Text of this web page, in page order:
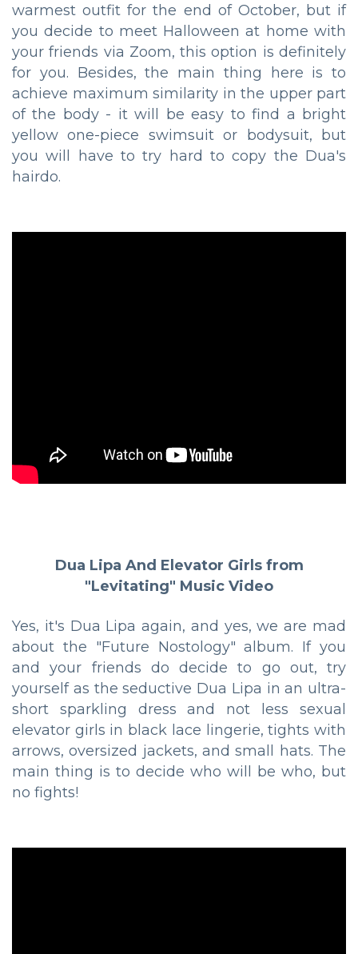
warmest outfit for the end of October, but if
you decide to meet Halloween at home with
your friends via Zoom, this option is definitely
for you. Besides, the main thing here is to
achieve maximum similarity in the upper part
of the body - it will be easy to find a bright
yellow one-piece swimsuit or bodysuit, but
you will have to try hard to copy the Dua's
hairdo.
Dua Lipa And Elevator Girls from
"Levitating" Music Video
Yes, it's Dua Lipa again, and yes, we are mad
about the "Future Nostology" album. If you
and your friends do decide to go out, try
yourself as the seductive Dua Lipa in an ultra-
short sparkling dress and not less sexual
elevator girls in black lace lingerie, tights with
arrows, oversized jackets, and small hats. The
main thing is to decide who will be who, but
no fights!